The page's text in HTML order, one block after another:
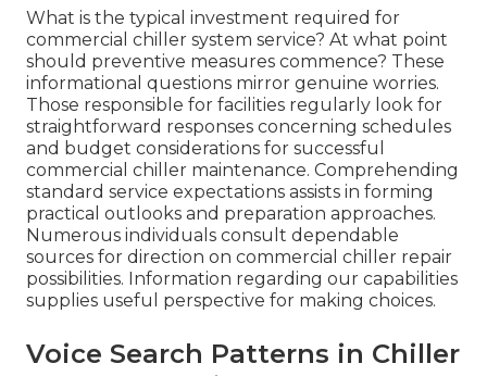
What is the typical investment required for
commercial chiller system service? At what point
should preventive measures commence? These
informational questions mirror genuine worries.
Those responsible for facilities regularly look for
straightforward responses concerning schedules
and budget considerations for successful
commercial chiller maintenance. Comprehending
standard service expectations assists in forming
practical outlooks and preparation approaches.
Numerous individuals consult dependable
sources for direction on commercial chiller repair
possibilities. Information regarding our capabilities
supplies useful perspective for making choices.
Voice Search Patterns in Chiller